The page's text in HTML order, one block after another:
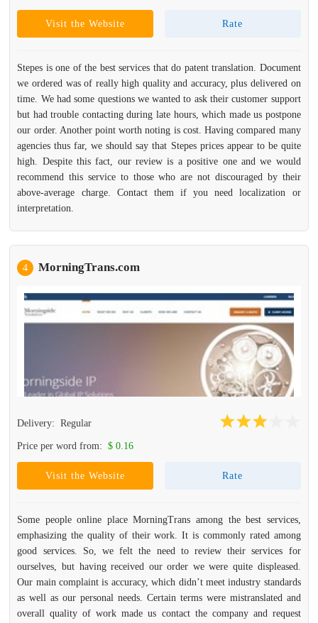
Visit the Website Rate
Stepes is one of the best services that do patent translation. Document
we ordered was of really high quality and accuracy, plus delivered on
time. We had some questions we wanted to ask their customer support
but had trouble contacting during late hours, which made us postpone
our order. Another point worth noting is cost. Having compared many
agencies thus far, we should say that Stepes prices appear to be quite
high. Despite this fact, our review is a positive one and we would
recommend this service to those who are not discouraged by their
above-average charge. Contact them if you need localization or
interpretation.
4 MorningTrans.com
Delivery: Regular
Price per word from: $ 0.16
Visit the Website Rate
Some people online place MorningTrans among the best services,
emphasizing the quality of their work. It is commonly rated among
good services. So, we felt the need to review their services for
ourselves, but having received our order we were quite displeased.
Our main complaint is accuracy, which didn’t meet industry standards
as well as our personal needs. Certain terms were mistranslated and
overall quality of work made us contact the company and request